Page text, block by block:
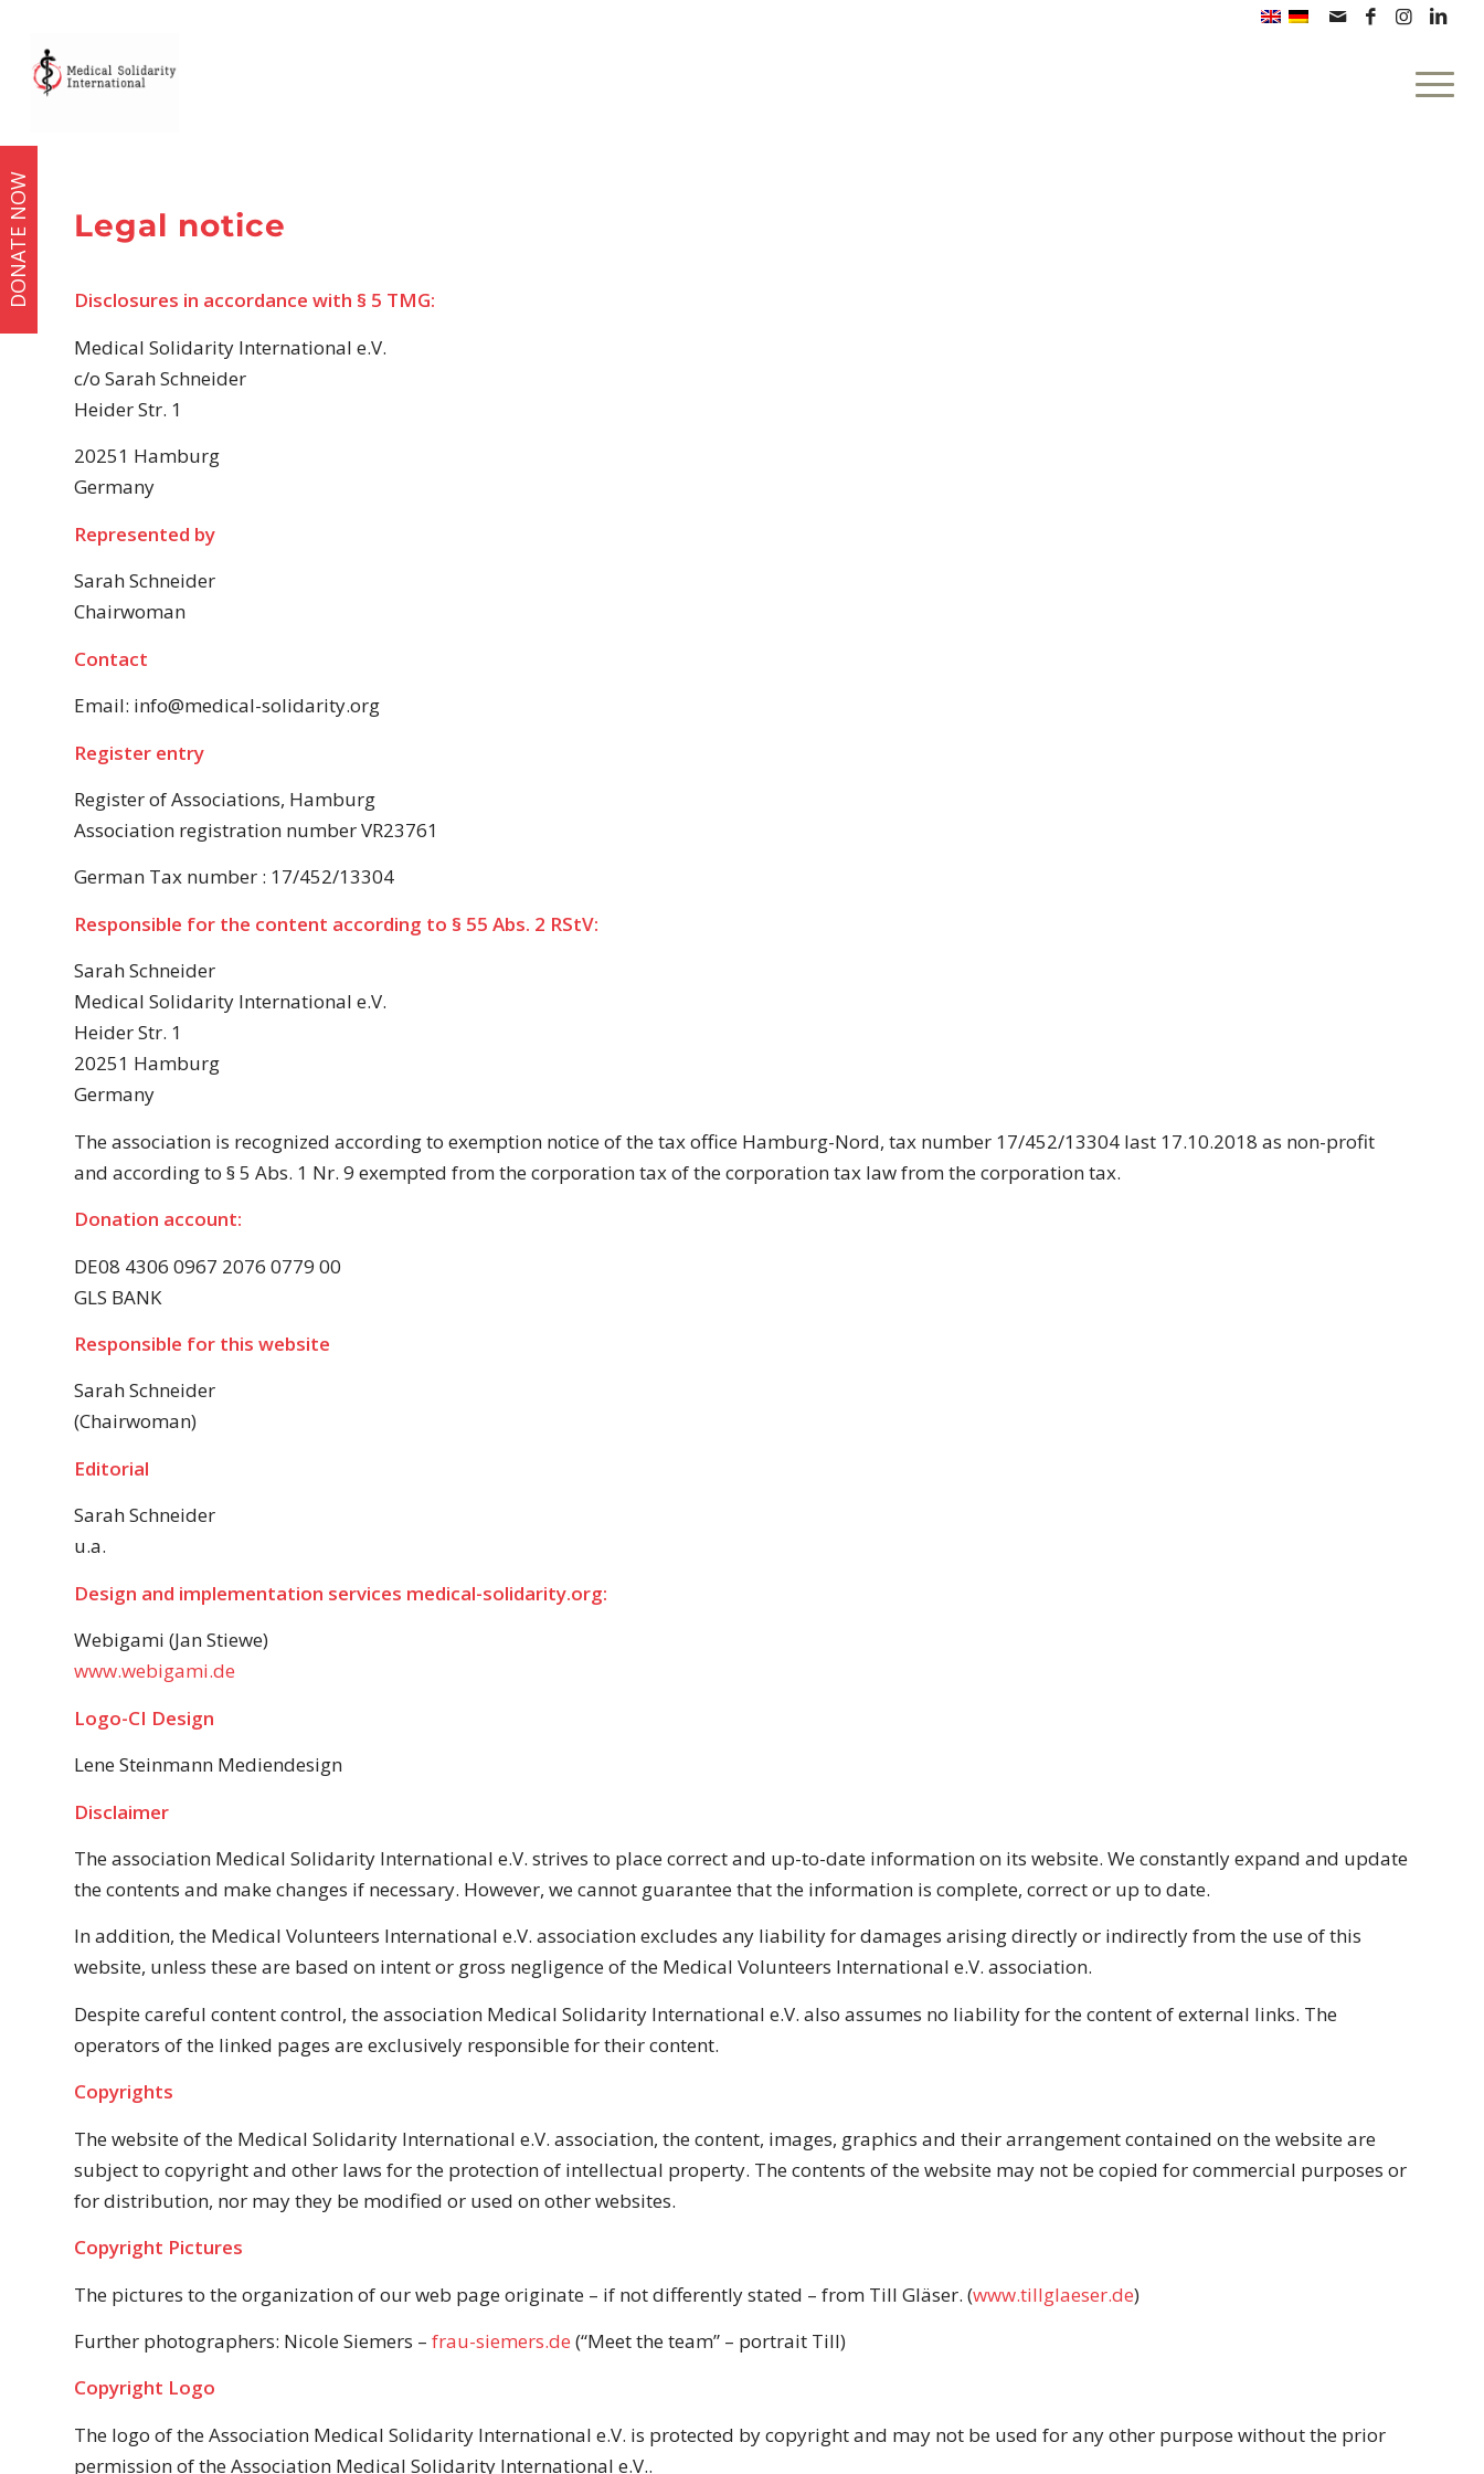
Legal notice
Disclosures in accordance with § 5 TMG:
Medical Solidarity International e.V.
c/o Sarah Schneider
Heider Str. 1
20251 Hamburg
Germany
Represented by
Sarah Schneider
Chairwoman
Contact
Email: info@medical-solidarity.org
Register entry
Register of Associations, Hamburg
Association registration number VR23761
German Tax number : 17/452/13304
Responsible for the content according to § 55 Abs. 2 RStV:
Sarah Schneider
Medical Solidarity International e.V.
Heider Str. 1
20251 Hamburg
Germany
The association is recognized according to exemption notice of the tax office Hamburg-Nord, tax number 17/452/13304 last 17.10.2018 as non-profit
and according to § 5 Abs. 1 Nr. 9 exempted from the corporation tax of the corporation tax law from the corporation tax.
Donation account:
DE08 4306 0967 2076 0779 00
GLS BANK
Responsible for this website
Sarah Schneider
(Chairwoman)
Editorial
Sarah Schneider
u.a.
Design and implementation services medical-solidarity.org:
Webigami (Jan Stiewe)
www.webigami.de
Logo-СI Design
Lene Steinmann Mediendesign
Disclaimer
The association Medical Solidarity International e.V. strives to place correct and up-to-date information on its website. We constantly expand and update
the contents and make changes if necessary. However, we cannot guarantee that the information is complete, correct or up to date.
In addition, the Medical Volunteers International e.V. association excludes any liability for damages arising directly or indirectly from the use of this
website, unless these are based on intent or gross negligence of the Medical Volunteers International e.V. association.
Despite careful content control, the association Medical Solidarity International e.V. also assumes no liability for the content of external links. The
operators of the linked pages are exclusively responsible for their content.
Copyrights
The website of the Medical Solidarity International e.V. association, the content, images, graphics and their arrangement contained on the website are
subject to copyright and other laws for the protection of intellectual property. The contents of the website may not be copied for commercial purposes or
for distribution, nor may they be modified or used on other websites.
Copyright Pictures
The pictures to the organization of our web page originate – if not differently stated – from Till Gläser. (www.tillglaeser.de)
Further photographers: Nicole Siemers – frau-siemers.de (“Meet the team” – portrait Till)
Copyright Logo
The logo of the Association Medical Solidarity International e.V. is protected by copyright and may not be used for any other purpose without the prior
permission of the Association Medical Solidarity International e.V..
DONATE NOW